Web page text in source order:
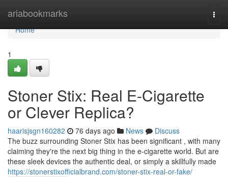
ariabookmarks
Home
Home
1
Stoner Stix: Real E-Cigarette
or Clever Replica?
haarisjsgn160282 76 days ago News
Discuss
The buzz surrounding Stoner Stix has been significant , with many
claiming they're the next big thing in the e-cigarette world. But are
these sleek devices the authentic deal, or simply a skillfully made
https://stonerstixofficialbrand.com/stoner-stix-real-or-fake/